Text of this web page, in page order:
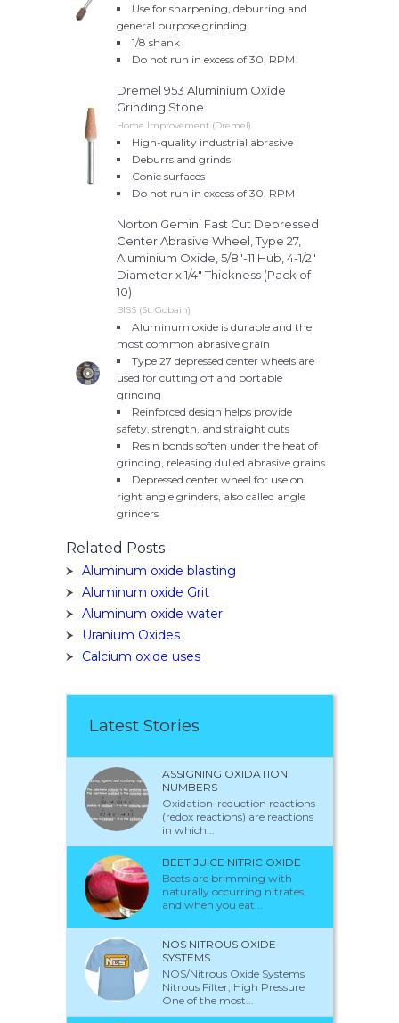
Use for sharpening, deburring and
general purpose grinding
1/8 shank
Do not run in excess of 30, RPM
Dremel 953 Aluminium Oxide
Grinding Stone
Home Improvement (Dremel)
High-quality industrial abrasive
Deburrs and grinds
Conic surfaces
Do not run in excess of 30, RPM
Norton Gemini Fast Cut Depressed
Center Abrasive Wheel, Type 27,
Aluminium Oxide, 5/8"-11 Hub, 4-1/2"
Diameter x 1/4" Thickness (Pack of
10)
BISS (St. Gobain)
Aluminum oxide is durable and the
most common abrasive grain
Type 27 depressed center wheels are
used for cutting off and portable
grinding
Reinforced design helps provide
safety, strength, and straight cuts
Resin bonds soften under the heat of
grinding, releasing dulled abrasive grains
Depressed center wheel for use on
right angle grinders, also called angle
grinders
Related Posts
Aluminum oxide blasting
Aluminum oxide Grit
Aluminum oxide water
Uranium Oxides
Calcium oxide uses
Latest Stories
ASSIGNING OXIDATION
NUMBERS
Oxidation-reduction reactions
(redox reactions) are reactions
in which...
BEET JUICE NITRIC OXIDE
Beets are brimming with
naturally occurring nitrates,
and when you eat...
NOS NITROUS OXIDE
SYSTEMS
NOS/Nitrous Oxide Systems
Nitrous Filter; High Pressure
One of the most...